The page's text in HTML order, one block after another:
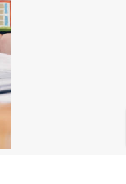
&
– Apps